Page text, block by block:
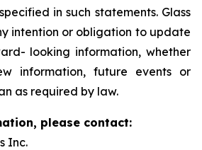
in such statements. Glass
intention or obligation to update
looking information, whether
information, future events or
as required by law.
please contact:
Inc.